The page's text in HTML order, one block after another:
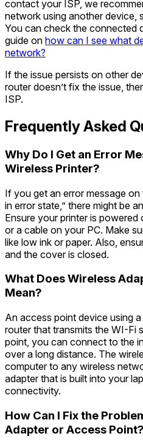
contact your ISP, we
network using another device,
You can check the connected
guide on how can I see what
network?
If the issue persists on other
router doesn’t fix the issue,
ISP.
Frequently Asked
Why Do I Get an Error
Wireless Printer?
If you get an error message on
in error state,” there might be
Ensure your printer is
or a cable on your PC. Make
like low ink or paper. Also,
and the cover is closed.
What Does Wireless
Mean?
An access point device using
router that transmits the WI-Fi
point, you can connect to the
over a long distance. The
computer to any wireless
adapter that is built into your
connectivity.
How Can I Fix the
Adapter or Access Point?